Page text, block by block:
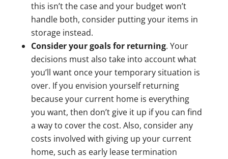
this isn’t the case and your budget won’t
handle both, consider putting your items in
storage instead.
Consider your goals for returning. Your
decisions must also take into account what
you’ll want once your temporary situation is
over. If you envision yourself returning
because your current home is everything
you want, then don’t give it up if you can find
a way to cover the cost. Also, consider any
costs involved with giving up your current
home, such as early lease termination